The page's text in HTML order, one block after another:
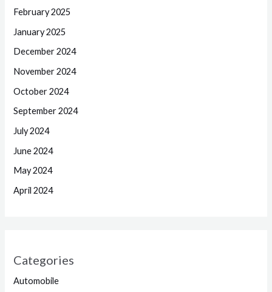
February 2025
January 2025
December 2024
November 2024
October 2024
September 2024
July 2024
June 2024
May 2024
April 2024
Categories
Automobile